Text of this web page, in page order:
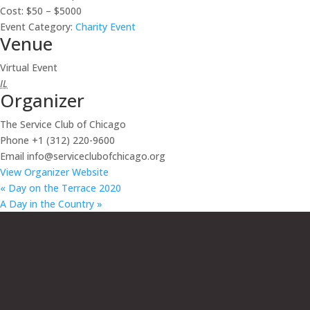
Cost: $50 – $5000
Event Category: Charity Event
Venue
Virtual Event
IL
Organizer
The Service Club of Chicago
Phone +1 (312) 220-9600
Email info@serviceclubofchicago.org
View Organizer Website
« Day on the Terrace 2020
A Day in the Country »